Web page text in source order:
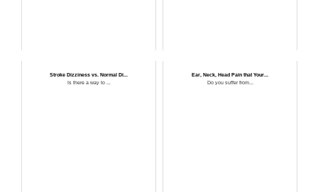
Stroke Dizziness vs. Normal Di...
Is there a way to ...
Ear, Neck, Head Pain that Your...
Do you suffer from...